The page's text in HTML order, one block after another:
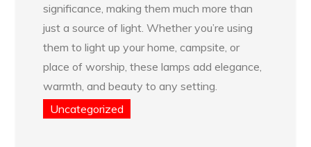
significance, making them much more than
just a source of light. Whether you’re using
them to light up your home, campsite, or
place of worship, these lamps add elegance,
warmth, and beauty to any setting.
Uncategorized